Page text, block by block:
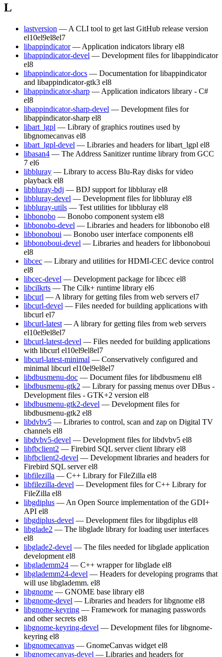
L
lastversion — A CLI tool to get last GitHub release version
el10el9el8el7
libappindicator — Application indicators library el8
libappindicator-devel — Development files for libappindicator
el8
libappindicator-docs — Documentation for libappindicator
and libappindicator-gtk3 el8
libappindicator-sharp — Application indicators library - C#
el8
libappindicator-sharp-devel — Development files for
libappindicator-sharp el8
libart_lgpl — Library of graphics routines used by
libgnomecanvas el8
libart_lgpl-devel — Libraries and headers for libart_lgpl el8
libasan4 — The Address Sanitizer runtime library from GCC
7 el6
libbluray — Library to access Blu-Ray disks for video
playback el8
libbluray-bdj — BDJ support for libbluray el8
libbluray-devel — Development files for libbluray el8
libbluray-utils — Test utilities for libbluray el8
libbonobo — Bonobo component system el8
libbonobo-devel — Libraries and headers for libbonobo el8
libbonoboui — Bonobo user interface components el8
libbonoboui-devel — Libraries and headers for libbonoboui
el8
libcec — Library and utilities for HDMI-CEC device control
el8
libcec-devel — Development package for libcec el8
libcilkrts — The Cilk+ runtime library el6
libcurl — A library for getting files from web servers el7
libcurl-devel — Files needed for building applications with
libcurl el7
libcurl-latest — A library for getting files from web servers
el10el9el8el7
libcurl-latest-devel — Files needed for building applications
with libcurl el10el9el8el7
libcurl-latest-minimal — Conservatively configured and
minimal libcurl el10el9el8el7
libdbusmenu-doc — Document files for libdbusmenu el8
libdbusmenu-gtk2 — Library for passing menus over DBus -
Development files - GTK+2 version el8
libdbusmenu-gtk2-devel — Development files for
libdbusmenu-gtk2 el8
libdvbv5 — Libraries to control, scan and zap on Digital TV
channels el8
libdvbv5-devel — Development files for libdvbv5 el8
libfbclient2 — Firebird SQL server client library el8
libfbclient2-devel — Development libraries and headers for
Firebird SQL server el8
libfilezilla — C++ Library for FileZilla el8
libfilezilla-devel — Development files for C++ Library for
FileZilla el8
libgdiplus — An Open Source implementation of the GDI+
API el8
libgdiplus-devel — Development files for libgdiplus el8
libglade2 — The libglade library for loading user interfaces
el8
libglade2-devel — The files needed for libglade application
development el8
libglademm24 — C++ wrapper for libglade el8
libglademm24-devel — Headers for developing programs that
will use libglademm. el8
libgnome — GNOME base library el8
libgnome-devel — Libraries and headers for libgnome el8
libgnome-keyring — Framework for managing passwords
and other secrets el8
libgnome-keyring-devel — Development files for libgnome-
keyring el8
libgnomecanvas — GnomeCanvas widget el8
libgnomecanvas-devel — Libraries and headers for